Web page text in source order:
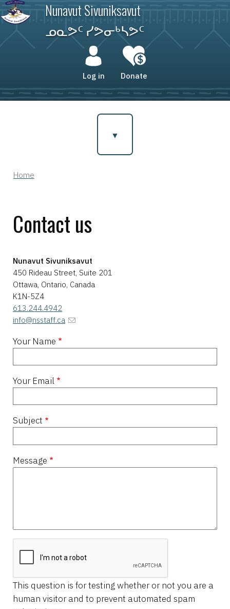
Skip
to
main
Nunavut Sivuniksavut
ᓄᓇᕗᑦ ᓯᕗᓂᒃᓴᕗᑦ
menu
Log in Donate
Home
Contact us
Nunavut Sivuniksavut
450 Rideau Street, Suite 201
Ottawa, Ontario, Canada
K1N-5Z4
613.244.4942
info@nsstaff.ca
Your Name
Your Email
Subject
Message
This question is for testing whether or not you are a
human visitor and to prevent automated spam